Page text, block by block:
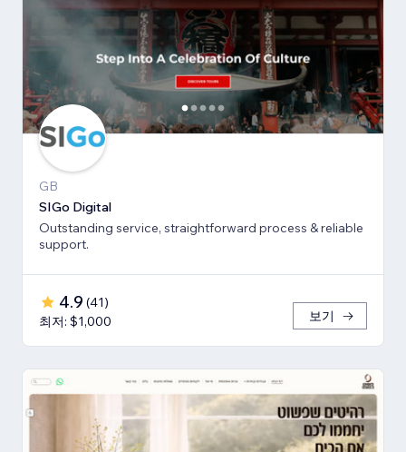
GB
SIGo Digital
Outstanding service, straightforward process & reliable
support.
4.9 (41)
최저: $1,000
보기